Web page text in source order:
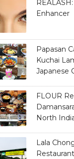
Enhancer
Papasan
Kuchai
Japanese
FLOUR
North
Lala